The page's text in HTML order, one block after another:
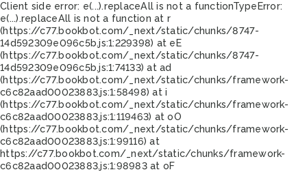
Client side error: e(...).replaceAll is not a functionTypeError:
e(...).replaceAll is not a function at r
(https://c77.bookbot.com/_next/static/chunks/8747-
14d592309e096c5b.js:1:229398) at eE
(https://c77.bookbot.com/_next/static/chunks/8747-
14d592309e096c5b.js:1:74133) at ad
(https://c77.bookbot.com/_next/static/chunks/framework-
c6c82aad00023883.js:1:58498) at i
(https://c77.bookbot.com/_next/static/chunks/framework-
c6c82aad00023883.js:1:119463) at oO
(https://c77.bookbot.com/_next/static/chunks/framework-
c6c82aad00023883.js:1:99116) at
https://c77.bookbot.com/_next/static/chunks/framework-
c6c82aad00023883.js:1:98983 at oF